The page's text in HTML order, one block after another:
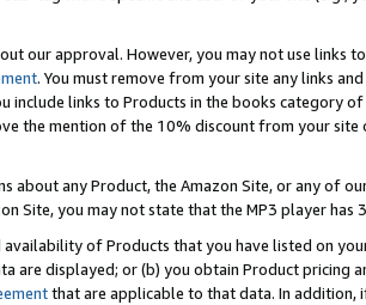
our approval. However, you may not use links
. You must remove from your site any links
links to Products in the books category of
the mention of the 10% discount from your
about any Product, the Amazon Site, or any of
Site, you may not state that the MP3 player has
of Products that you have listed on
are displayed; or (b) you obtain Product pricing
that are applicable to that data. In addition,